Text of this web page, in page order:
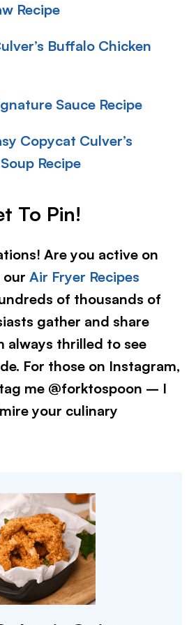
Recipe
Buffalo Chicken
Sauce Recipe
Copycat Culver’s
Recipe
To Pin!
Are you active on
our Air Fryer Recipes
of thousands of
gather and share
always thrilled to see
For those on Instagram,
me @forktospoon – I
your culinary